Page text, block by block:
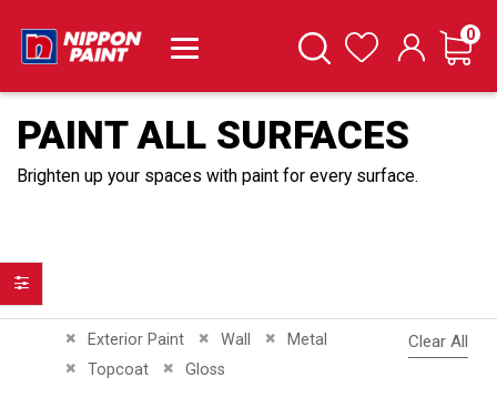
SearchWishlist Cart
0
PAINT ALL SURFACES
Brighten up your spaces with paint for every surface.
Exterior Paint
Remove This Item Wall
Remove This Item
Metal
Remove This Item
Topcoat
Remove This ItemGloss
Remove This Item
Clear All
Filter